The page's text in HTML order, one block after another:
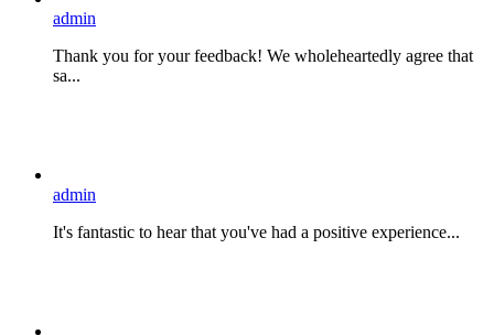
admin
Thank you for your feedback! We wholeheartedly agree that
sa...
admin
It's fantastic to hear that you've had a positive experience...